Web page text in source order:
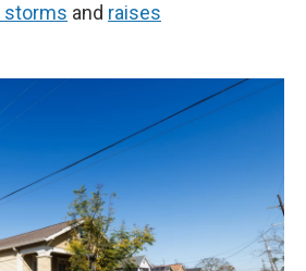
storms and raises